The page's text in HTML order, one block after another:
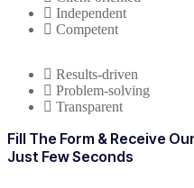
Independent
Competent
Results-driven
Problem-solving
Transparent
Fill The Form & Receive
Just Few Seconds